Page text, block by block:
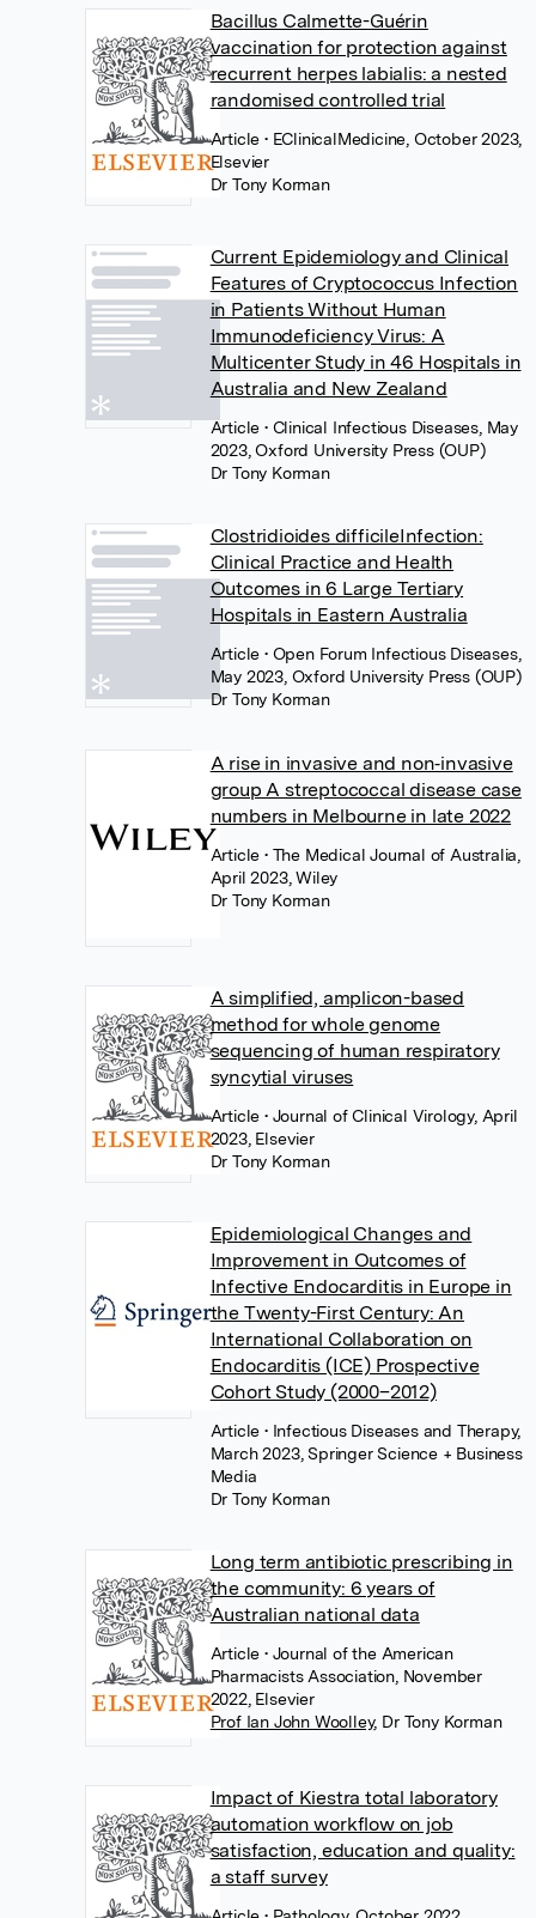
Bacillus Calmette-Guérin
vaccination for protection against
recurrent herpes labialis: a nested
randomised controlled trial
Article• EClinicalMedicine, October 2023,
Elsevier
Dr Tony Korman
Current Epidemiology and Clinical
Features of Cryptococcus Infection
in Patients Without Human
Immunodeficiency Virus: A
Multicenter Study in 46 Hospitals in
Australia and New Zealand
Article• Clinical Infectious Diseases, May
2023, Oxford University Press (OUP)
Dr Tony Korman
Clostridioides difficileInfection:
Clinical Practice and Health
Outcomes in 6 Large Tertiary
Hospitals in Eastern Australia
Article• Open Forum Infectious Diseases,
May 2023, Oxford University Press (OUP)
Dr Tony Korman
A rise in invasive and non‐invasive
group A streptococcal disease case
numbers in Melbourne in late 2022
Article• The Medical Journal of Australia,
April 2023, Wiley
Dr Tony Korman
A simplified, amplicon-based
method for whole genome
sequencing of human respiratory
syncytial viruses
Article• Journal of Clinical Virology, April
2023, Elsevier
Dr Tony Korman
Epidemiological Changes and
Improvement in Outcomes of
Infective Endocarditis in Europe in
the Twenty-First Century: An
International Collaboration on
Endocarditis (ICE) Prospective
Cohort Study (2000–2012)
Article• Infectious Diseases and Therapy,
March 2023, Springer Science + Business
Media
Dr Tony Korman
Long term antibiotic prescribing in
the community: 6 years of
Australian national data
Article• Journal of the American
Pharmacists Association, November
2022, Elsevier
Prof Ian John Woolley, Dr Tony Korman
Impact of Kiestra total laboratory
automation workflow on job
satisfaction, education and quality:
a staff survey